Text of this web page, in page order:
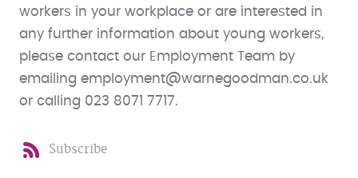
workers in your workplace or are interested in
any further information about young workers,
please contact our Employment Team by
emailing employment@warnegoodman.co.uk
or calling 023 8071 7717.
Subscribe